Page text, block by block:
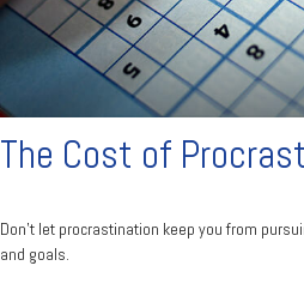
The Cost of
Don't let procrastination keep you from
and goals.